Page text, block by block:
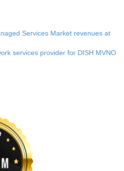
Services Market revenues at
services provider for DISH MVNO